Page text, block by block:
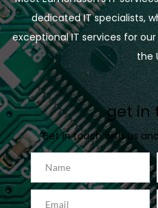
dedicated IT specialists,
exceptional IT services for
the
get in
Get in touch with us